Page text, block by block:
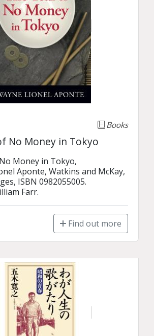
Books
No Money in Tokyo
Money in Tokyo,
Aponte, Watkins and McKay,
ISBN 0982055005.
Farr.
Find out more